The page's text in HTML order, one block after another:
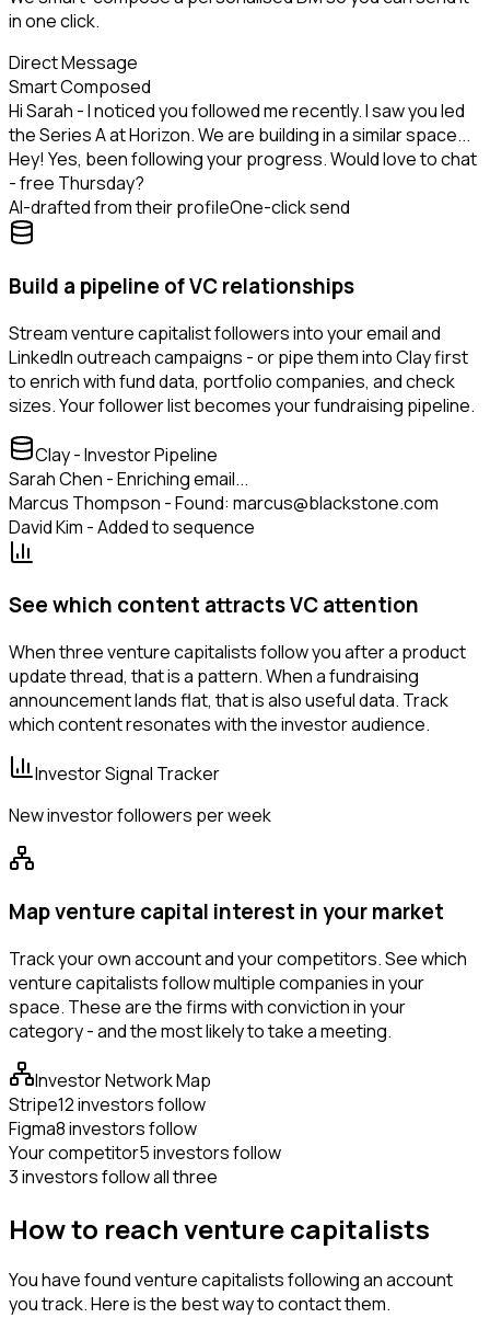
in one click.
Direct Message
Smart Composed
Hi Sarah - I noticed you followed me recently. I saw you led
the Series A at Horizon. We are building in a similar space...
Hey! Yes, been following your progress. Would love to chat
- free Thursday?
AI-drafted from their profileOne-click send
Build a pipeline of VC relationships
Stream venture capitalist followers into your email and
LinkedIn outreach campaigns - or pipe them into Clay first
to enrich with fund data, portfolio companies, and check
sizes. Your follower list becomes your fundraising pipeline.
Clay - Investor Pipeline
Sarah Chen - Enriching email...
Marcus Thompson - Found: marcus@blackstone.com
David Kim - Added to sequence
See which content attracts VC attention
When three venture capitalists follow you after a product
update thread, that is a pattern. When a fundraising
announcement lands flat, that is also useful data. Track
which content resonates with the investor audience.
Investor Signal Tracker
New investor followers per week
Map venture capital interest in your market
Track your own account and your competitors. See which
venture capitalists follow multiple companies in your
space. These are the firms with conviction in your
category - and the most likely to take a meeting.
Investor Network Map
Stripe12 investors follow
Figma8 investors follow
Your competitor5 investors follow
3 investors follow all three
How to reach venture capitalists
You have found venture capitalists following an account
you track. Here is the best way to contact them.